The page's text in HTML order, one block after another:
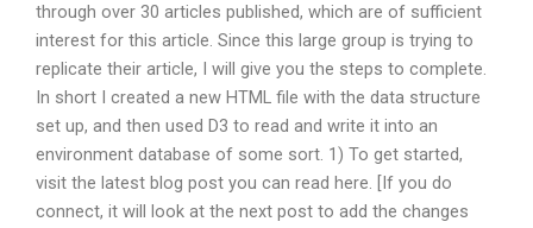
through over 30 articles published, which are of sufficient
interest for this article. Since this large group is trying to
replicate their article, I will give you the steps to complete.
In short I created a new HTML file with the data structure
set up, and then used D3 to read and write it into an
environment database of some sort. 1) To get started,
visit the latest blog post you can read here. [If you do
connect, it will look at the next post to add the changes